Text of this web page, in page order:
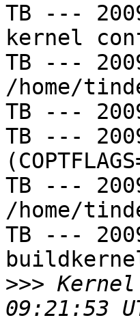
TB ---
kernel
TB ---
/home/
TB ---
TB ---
TB ---
/home/
TB ---
buildkernel
>>>